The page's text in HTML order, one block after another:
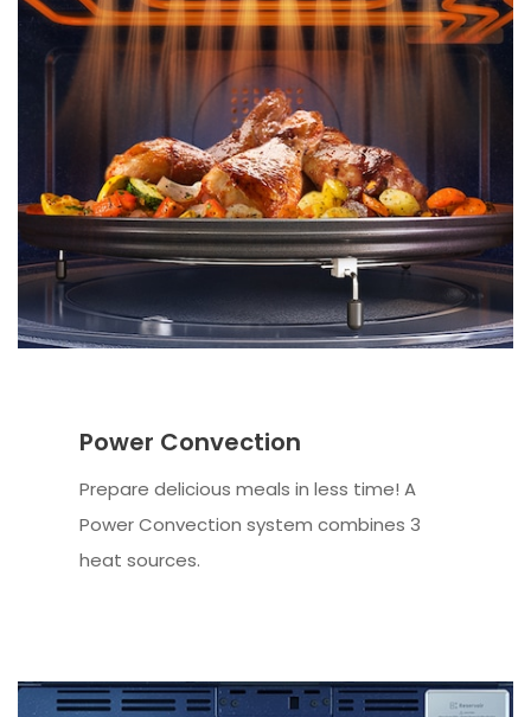
Power Convection
Prepare delicious meals in less time! A
Power Convection system combines 3
heat sources.